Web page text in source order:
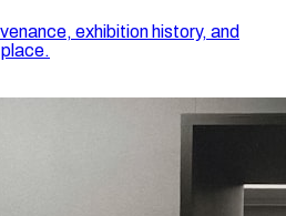
exhibition history, and